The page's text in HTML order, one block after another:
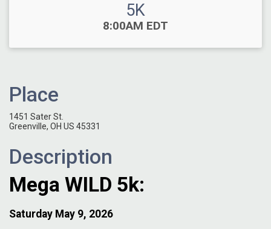
5K
Time:
8:00AM EDT
Place
1451 Sater St.
Greenville, OH US 45331
Description
Mega WILD 5k:
Saturday May 9, 2026